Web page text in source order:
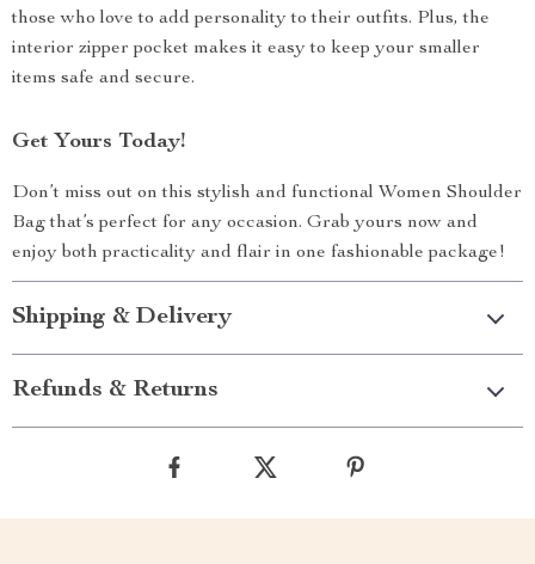
those who love to add personality to their outfits. Plus, the
interior zipper pocket makes it easy to keep your smaller
items safe and secure.
Get Yours Today!
Don’t miss out on this stylish and functional Women Shoulder
Bag that’s perfect for any occasion. Grab yours now and
enjoy both practicality and flair in one fashionable package!
Shipping & Delivery
Refunds & Returns